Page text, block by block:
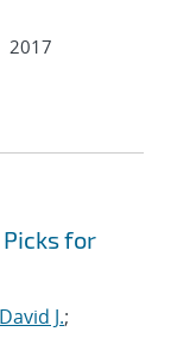
2017
for
J.;